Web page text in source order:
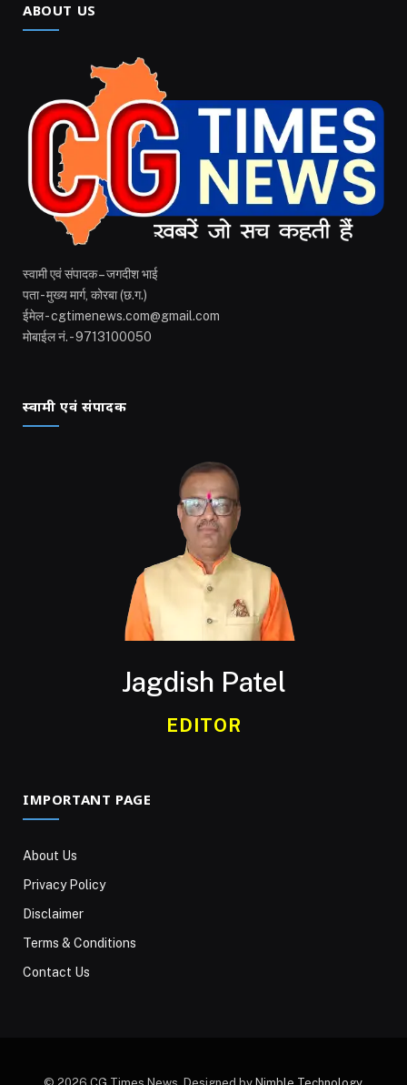
ABOUT US
स्वामी एवं संपादक – जगदीश भाई
पता - मुख्य मार्ग, कोरबा (छ.ग.)
ईमेल - cgtimenews.com@gmail.com
मोबाईल नं. - 9713100050
स्वामी एवं संपादक
Jagdish Patel
EDITOR
IMPORTANT PAGE
About Us
Privacy Policy
Disclaimer
Terms & Conditions
Contact Us